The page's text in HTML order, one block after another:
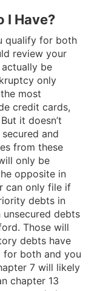
I Have?
qualify for both
review your
be
only
most
credit cards,
it doesn’t
and
from these
only be
opposite in
can only file if
debts in
debts
Those will
debts have
for both and you
7 will likely
chapter 13